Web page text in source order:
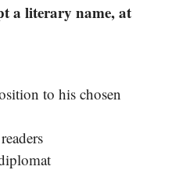
a literary name, at
to his chosen